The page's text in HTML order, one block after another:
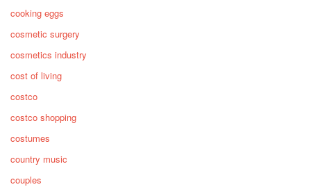
cooking eggs
cosmetic surgery
cosmetics industry
cost of living
costco
costco shopping
costumes
country music
couples